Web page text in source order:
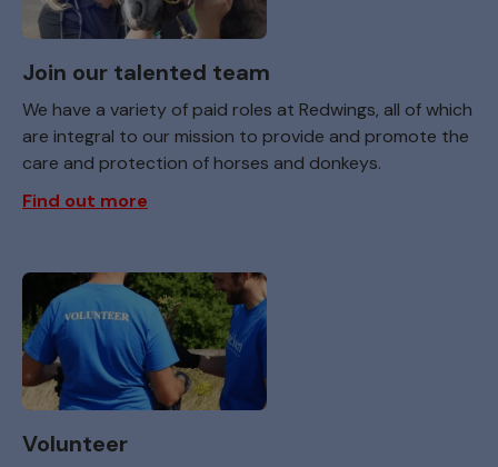
Join our talented team
We have a variety of paid roles at Redwings, all of which
are integral to our mission to provide and promote the
care and protection of horses and donkeys.
Find out more
Volunteer